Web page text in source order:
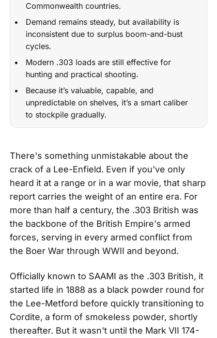
Commonwealth countries.
Demand remains steady, but availability is
inconsistent due to surplus boom-and-bust
cycles.
Modern .303 loads are still effective for
hunting and practical shooting.
Because it’s valuable, capable, and
unpredictable on shelves, it’s a smart caliber
to stockpile gradually.
There's something unmistakable about the
crack of a Lee-Enfield. Even if you've only
heard it at a range or in a war movie, that sharp
report carries the weight of an entire era. For
more than half a century, the .303 British was
the backbone of the British Empire's armed
forces, serving in every armed conflict from
the Boer War through WWII and beyond.
Officially known to SAAMI as the .303 British, it
started life in 1888 as a black powder round for
the Lee-Metford before quickly transitioning to
Cordite, a form of smokeless powder, shortly
thereafter. But it wasn't until the Mark VII 174-